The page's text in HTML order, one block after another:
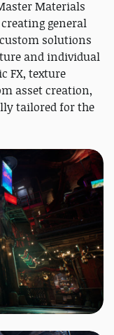
Materials
general
solutions
and individual
FX, texture
asset creation,
tailored for the